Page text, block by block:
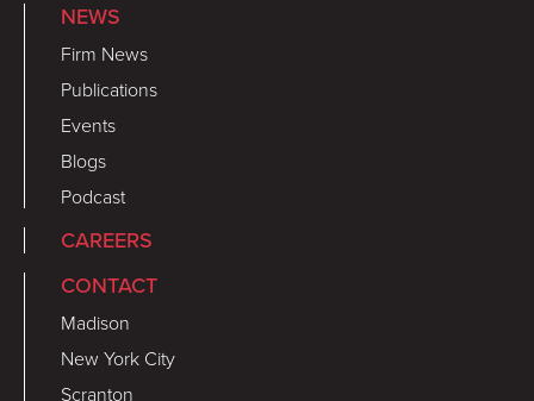
NEWS
Firm News
Publications
Events
Blogs
Podcast
CAREERS
CONTACT
Madison
New York City
Scranton